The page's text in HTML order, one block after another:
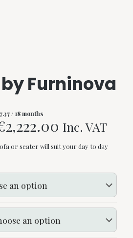
by Furninova
7.37 / 18 months
2,222.00 Price
range:
€130.00
through
€2,222.00
Inc. VAT
or seater will suit your day to day